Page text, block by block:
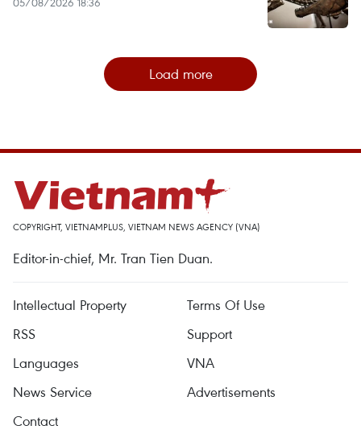
Load more
COPYRIGHT, VIETNAMPLUS, VIETNAM NEWS AGENCY (VNA)
Editor-in-chief, Mr. Tran Tien Duan.
Intellectual Property
Terms Of Use
RSS
Support
Languages
VNA
News Service
Advertisements
Contact